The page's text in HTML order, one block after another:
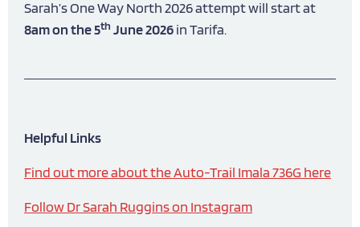
Sarah’s One Way North 2026 attempt will start at
8am on the 5th June 2026in Tarifa.
Helpful Links
Find out more about the Auto-Trail Imala 736G here
Follow Dr Sarah Ruggins on Instagram